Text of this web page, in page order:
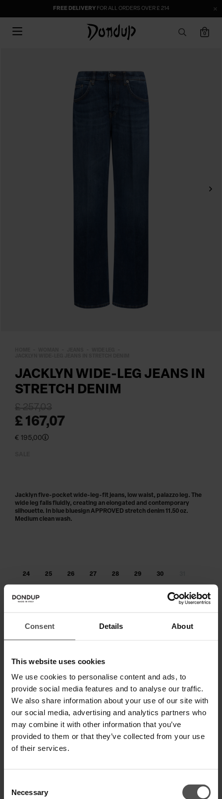
Consent Details About
This website uses cookies
We use cookies to personalise content and ads, to
provide social media features and to analyse our traffic.
We also share information about your use of our site with
our social media, advertising and analytics partners who
may combine it with other information that you’ve
provided to them or that they’ve collected from your use
of their services.
Selection
Necessary
FREE DELIVERYFOR ALL ORDERS OVER £ 214
0
JACKLYN WIDE-LEG JEANS IN
STRETCH DENIM
£ 167,07
£ 257,03
€ 195,00
24 25 26 27 28 29 30
32
Jacklyn five-pocket wide-leg-fit jeans, low waist, palazzo leg. The
wide leg falls fluidly, creating an elongated and contemporary
silhouette. In blue bluesign APPROVED stretch denim 11.50 oz.
Medium clean wash.
SHIPPING AND RETURNS
TECHNICAL SPECIFICATIONS